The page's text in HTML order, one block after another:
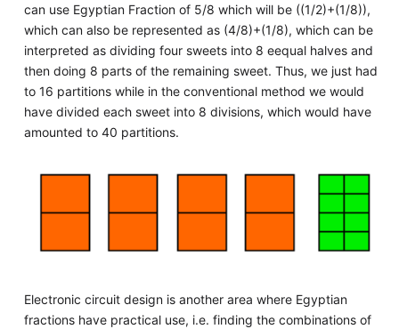
can use Egyptian Fraction of 5/8 which will be ((1/2)+(1/8)),
which can also be represented as (4/8)+(1/8), which can be
interpreted as dividing four sweets into 8 eequal halves and
then doing 8 parts of the remaining sweet. Thus, we just had
to 16 partitions while in the conventional method we would
have divided each sweet into 8 divisions, which would have
amounted to 40 partitions.
Electronic circuit design is another area where Egyptian
fractions have practical use, i.e. finding the combinations of